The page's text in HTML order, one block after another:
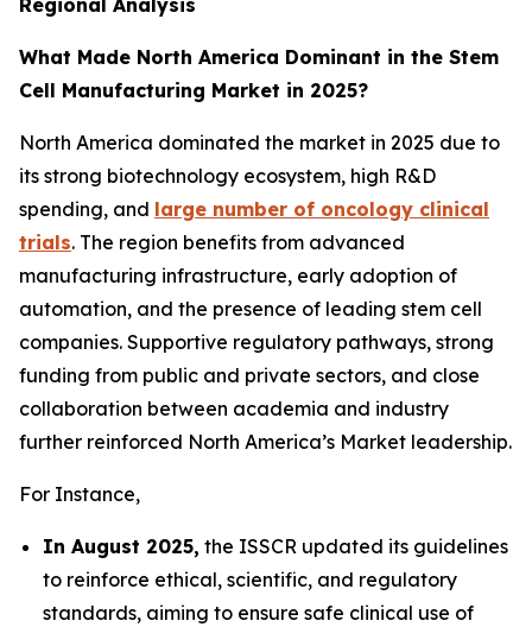
Regional Analysis
What Made North America Dominant in the Stem
Cell Manufacturing Market in 2025?
North America dominated the market in 2025 due to
its strong biotechnology ecosystem, high R&D
spending, and large number of oncology clinical
trials. The region benefits from advanced
manufacturing infrastructure, early adoption of
automation, and the presence of leading stem cell
companies. Supportive regulatory pathways, strong
funding from public and private sectors, and close
collaboration between academia and industry
further reinforced North America’s Market leadership.
For Instance,
In August 2025, the ISSCR updated its guidelines
to reinforce ethical, scientific, and regulatory
standards, aiming to ensure safe clinical use of